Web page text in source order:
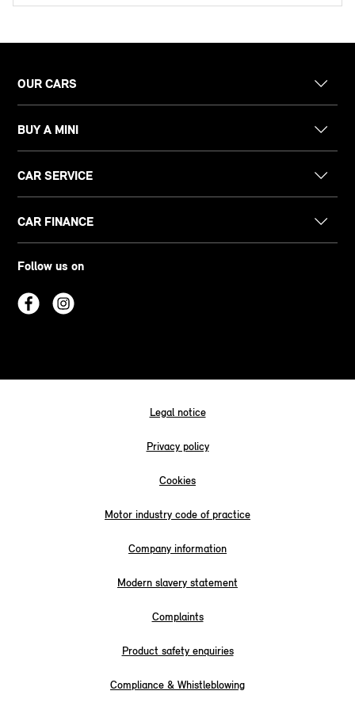
OUR CARS
BUY A MINI
CAR SERVICE
CAR FINANCE
Follow us on
Legal notice
Privacy policy
Cookies
Motor industry code of practice
Company information
Modern slavery statement
Complaints
Product safety enquiries
Compliance & Whistleblowing